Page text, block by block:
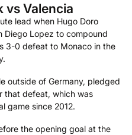
vs Valencia
lead when Hugo Doro
Diego Lopez to compound
3-0 defeat to Monaco in the
outside of Germany, pledged
that defeat, which was
game since 2012.
the opening goal at the